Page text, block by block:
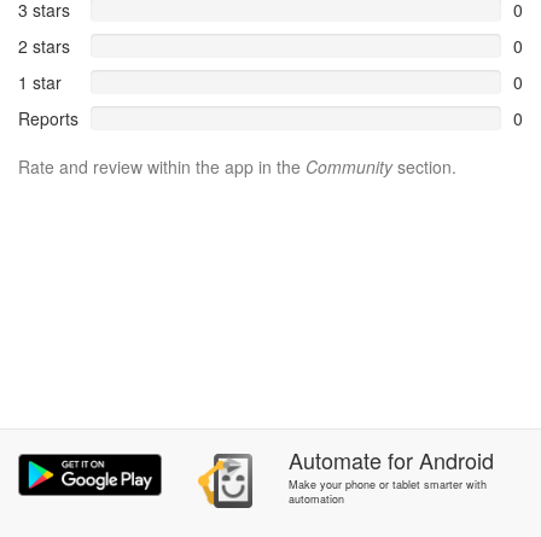
3 stars
0
2 stars
0
1 star
0
Reports
0
Rate and review within the app in the Communitysection.
AutomateforAndroid
Make your phone or tablet smarter with
automation